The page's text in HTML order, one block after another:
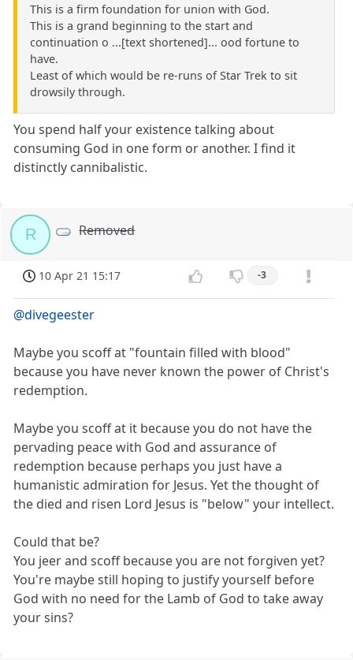
This is a firm foundation for union with God.
This is a grand beginning to the start and
continuation o ...[text shortened]... ood fortune to
have.
Least of which would be re-runs of Star Trek to sit
drowsily through.
You spend half your existence talking about
consuming God in one form or another. I find it
distinctly cannibalistic.
R Removed
10 Apr 21 15:17 -3
@divegeester
Maybe you scoff at "fountain filled with blood"
because you have never known the power of Christ's
redemption.
Maybe you scoff at it because you do not have the
pervading peace with God and assurance of
redemption because perhaps you just have a
humanistic admiration for Jesus. Yet the thought of
the died and risen Lord Jesus is "below" your intellect.
Could that be?
You jeer and scoff because you are not forgiven yet?
You're maybe still hoping to justify yourself before
God with no need for the Lamb of God to take away
your sins?